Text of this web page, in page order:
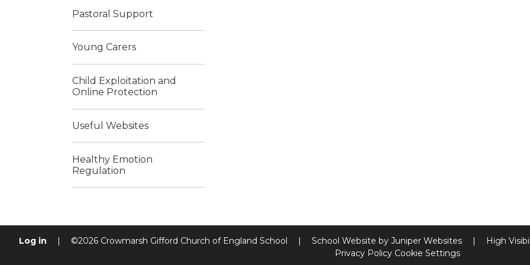
Pastoral Support
Young Carers
Child Exploitation and
Online Protection
Useful Websites
Healthy Emotion
Regulation
Log in | ©2026 Crowmarsh Gifford Church of England School | School Website by Juniper Websites | High
Privacy Policy Cookie Settings